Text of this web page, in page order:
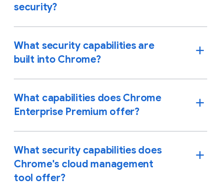
security?
What security capabilities are
built into Chrome?
What capabilities does Chrome
Enterprise Premium offer?
What security capabilities does
Chrome's cloud management
tool offer?